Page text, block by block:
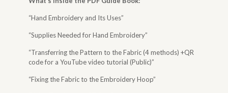
“Hand Embroidery and Its Uses”
“Supplies Needed for Hand Embroidery”
“Transferring the Pattern to the Fabric (4 methods) +QR
code for a YouTube video tutorial (Public)”
“Fixing the Fabric to the Embroidery Hoop”